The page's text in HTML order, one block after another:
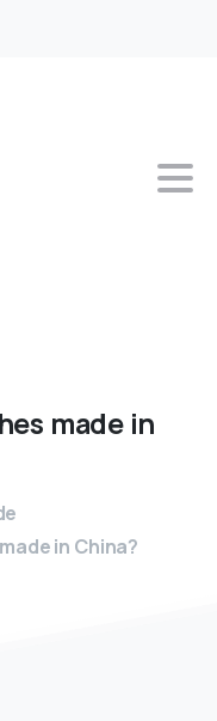
made in
in China?